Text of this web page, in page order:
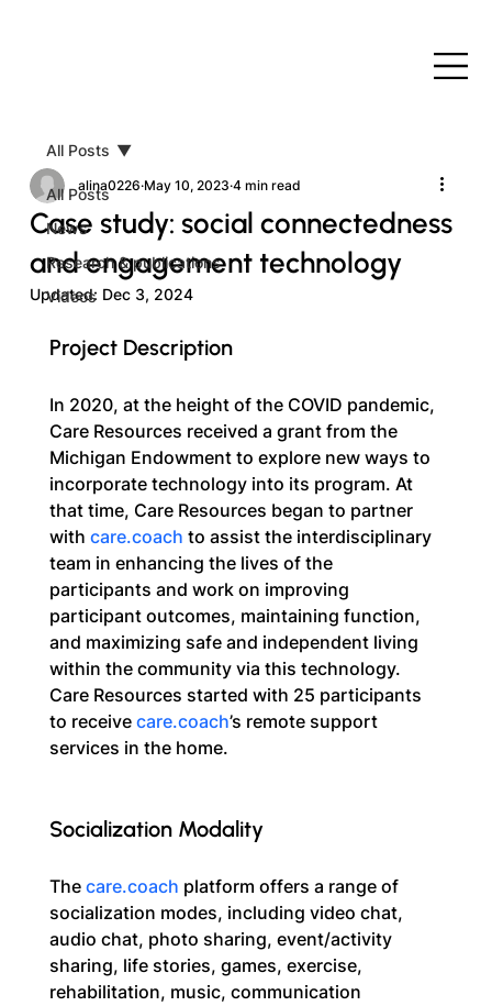
All Posts
News
Research & publications
Videos
All Posts
Case study: social connectedness
and engagement technology
alina0226 May 10, 2023 4 min read
Updated: Dec 3, 2024
Project Description
In 2020, at the height of the COVID pandemic,
Care Resources received a grant from the
Michigan Endowment to explore new ways to
incorporate technology into its program. At
that time, Care Resources began to partner
with care.coach to assist the interdisciplinary
team in enhancing the lives of the
participants and work on improving
participant outcomes, maintaining function,
and maximizing safe and independent living
within the community via this technology.
Care Resources started with 25 participants
to receive care.coach’s remote support
services in the home.
Socialization Modality
The care.coach platform offers a range of
socialization modes, including video chat,
audio chat, photo sharing, event/activity
sharing, life stories, games, exercise,
rehabilitation, music, communication